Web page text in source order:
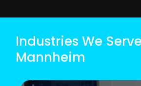
Industries We
Mannheim